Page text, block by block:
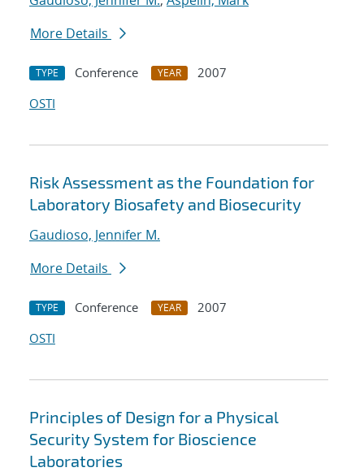
More Details
TYPE Conference YEAR
2007
OSTI
Risk Assessment as the Foundation for
Laboratory Biosafety and Biosecurity
Gaudioso, Jennifer M.
More Details
TYPE Conference YEAR
2007
OSTI
Principles of Design for a Physical
Security System for Bioscience
Laboratories